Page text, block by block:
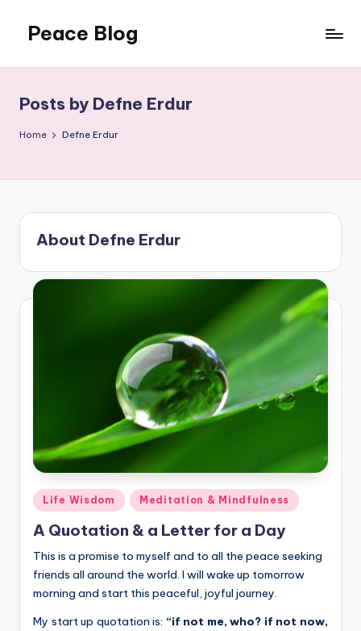
content
Peace Blog
Peace
Like
This
Posts by Defne Erdur
Home Defne Erdur
About Defne Erdur
Posted
in
Life Wisdom Meditation & Mindfulness
A Quotation & a Letter for a Day
This is a promise to myself and to all the peace seeking
friends all around the world. I will wake up tomorrow
morning and start this peaceful, joyful journey.
My start up quotation is: “if not me, who? if not now,